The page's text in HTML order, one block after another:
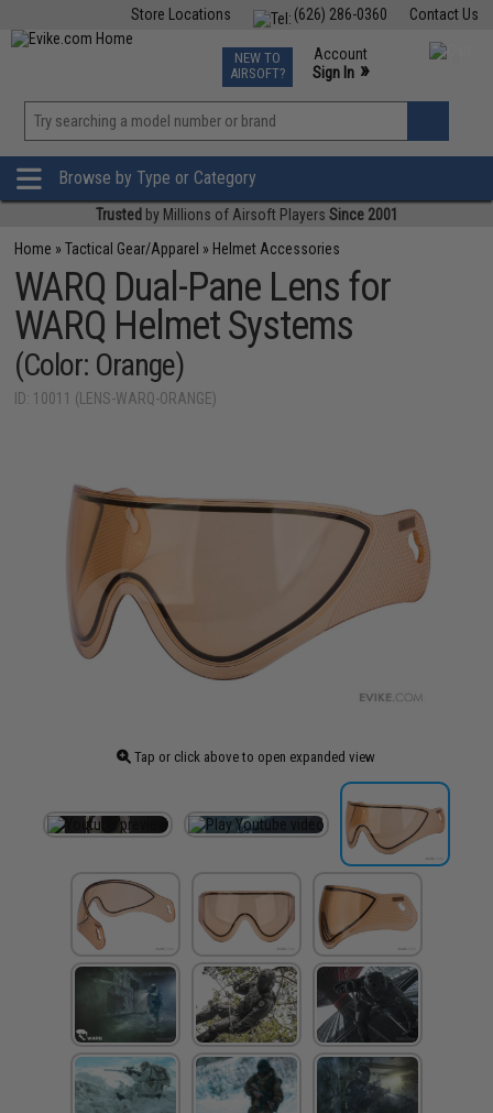
Contact Us
(626) 286-0360
Store Locations
TCG Events
Phone Support M-F 7am-5pm PST
NEW TO
AIRSOFT?
Account
Sign In »
»
Browse by Type or Category
Trusted by Millions of Airsoft Players Since 2001
Home »Tactical Gear/Apparel » Helmet Accessories
WARQ Dual-Pane Lens for
WARQ Helmet Systems
(Color: Orange)
ID: 10011 (LENS-WARQ-ORANGE)
Tap or click above to open expanded view